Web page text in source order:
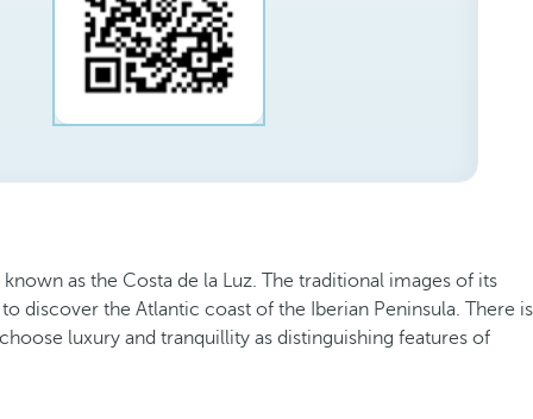
as the Costa de la Luz. The traditional images of its
discover the Atlantic coast of the Iberian Peninsula. There is
luxury and tranquillity as distinguishing features of